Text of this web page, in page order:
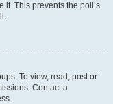
it. This prevents the poll’s
To view, read, post or
Contact a